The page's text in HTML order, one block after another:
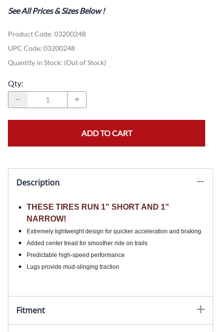
See All Prices & Sizes Below!
Product Code: 03200248
UPC Code: 03200248
Quantity in Stock: (Out of Stock)
Qty:
ADD TO CART
Description
THESE TIRES RUN 1" SHORT AND 1"
NARROW!
Extremely lightweight design for quicker acceleration and braking
Added center tread for smoother ride on trails
Predictable high-speed performance
Lugs provide mud-slinging traction
Fitment